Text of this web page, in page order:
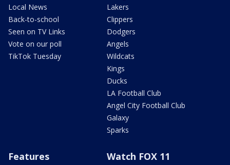
Local News
Back-to-school
Seen on TV Links
Vote on our poll
TikTok Tuesday
Lakers
Clippers
Dodgers
Angels
Wildcats
Kings
Ducks
LA Football Club
Angel City Football Club
Galaxy
Sparks
Features Watch FOX 11